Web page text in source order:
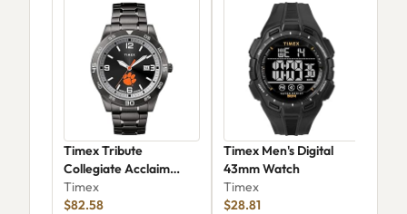
Timex Tribute
Collegiate Acclaim
42mm – Clemson
Tigers (Twzuclemmyz)
Timex
$82.58
Timex Men's Digital
43mm Watch
Timex
$28.81